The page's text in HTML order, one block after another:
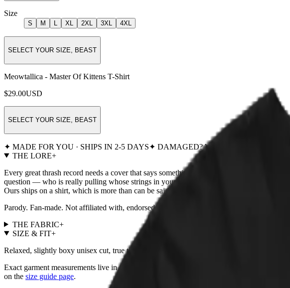
Size
S M L XL 2XL 3XL 4XL
SELECT YOUR SIZE, BEAST
Meowtallica - Master Of Kittens T-Shirt
$29.00USD
SELECT YOUR SIZE, BEAST
✦ MADE FOR YOU · SHIPS IN 2-5 DAYS✦ DAMAGED? WE REPLACE IT
THE LORE+
Every great thrash record needs a cover that says something. This one says: obedience
question — who is really pulling whose strings in your household? — and answered it
Ours ships on a shirt, which is more than can be said for most masterpieces. Any
Parody. Fan-made. Not affiliated with, endorsed by, or remotely approved of by any
THE FABRIC+
SIZE & FIT+
Relaxed, slightly boxy unisex cut, true to size. For a fitted look, size down.
Exact garment measurements live in the
next to the size picker, straight from
on the size guide page.